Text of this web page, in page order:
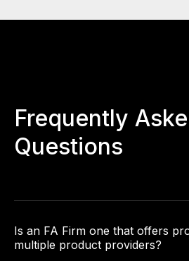
Frequently
Questions
Is an FA Firm one that offers
multiple product providers?